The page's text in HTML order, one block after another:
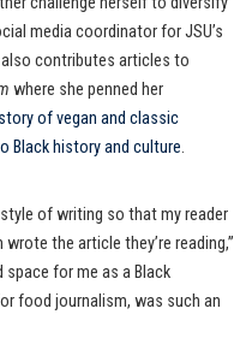
media coordinator for JSU’s
contributes articles to
where she penned her
of vegan and classic
Black history and culture.
of writing so that my reader
the article they’re reading,”
space for me as a Black
food journalism, was such an